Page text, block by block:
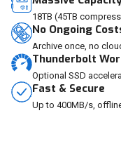
18TB (45TB
No Ongoing
Archive once, no
Thunderbolt
Optional SSD
Fast & Secure
Up to 400MB/s,